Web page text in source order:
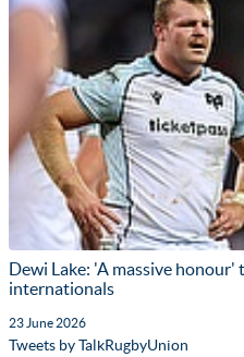
Dewi Lake: 'A massive honour'
internationals
23 June 2026
Tweets by TalkRugbyUnion